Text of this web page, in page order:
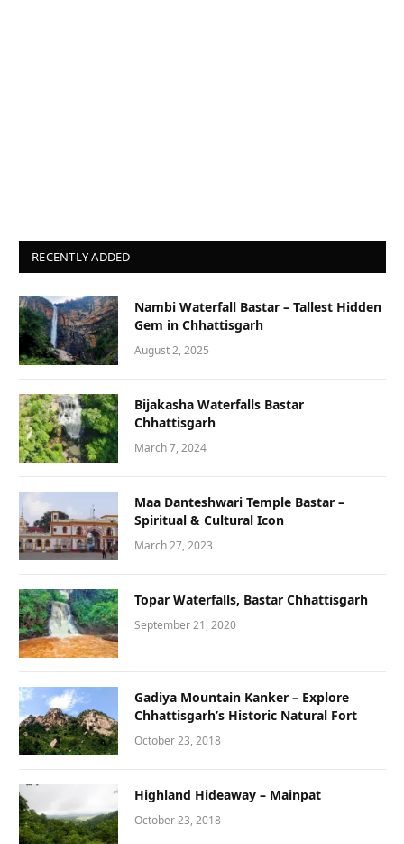
RECENTLY ADDED
Nambi Waterfall Bastar – Tallest Hidden
Gem in Chhattisgarh
August 2, 2025
Bijakasha Waterfalls Bastar
Chhattisgarh
March 7, 2024
Maa Danteshwari Temple Bastar –
Spiritual & Cultural Icon
March 27, 2023
Topar Waterfalls, Bastar Chhattisgarh
September 21, 2020
Gadiya Mountain Kanker – Explore
Chhattisgarh’s Historic Natural Fort
October 23, 2018
Highland Hideaway – Mainpat
October 23, 2018